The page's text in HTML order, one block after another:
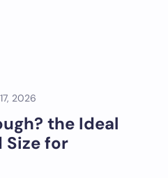
2026
the Ideal
Size for